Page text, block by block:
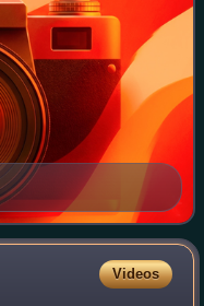
Videos